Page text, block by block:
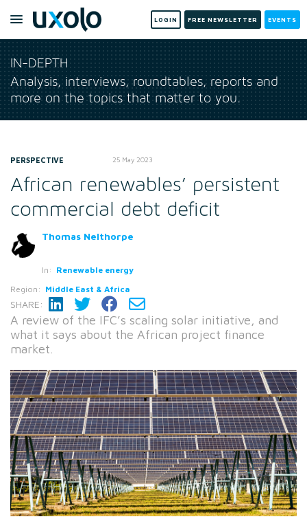
LOGIN FREE NEWSLETTER EVENTS
IN-DEPTH
Analysis, interviews, roundtables, reports and
more on the topics that matter to you.
PERSPECTIVE 25 May 2023
African renewables’ persistent
commercial debt deficit
Thomas Nelthorpe
In: Renewable energy
Region: Middle East & Africa
SHARE:
A review of the IFC’s scaling solar initiative, and
what it says about the African project finance
market.